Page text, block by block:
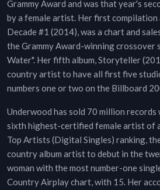
Grammy Award and was that year's
by a female artist. Her first compilation
Decade #1 (2014), was a chart and
the Grammy Award-winning crossover
Water". Her fifth album, Storyteller
country artist to have all first five
numbers one or two on the Billboard
Underwood has sold 70 million records
sixth highest-certified female artist of
Top Artists (Digital Singles) ranking,
country album artist to debut in the
woman with the most number-one
Country Airplay chart, with 15. Her